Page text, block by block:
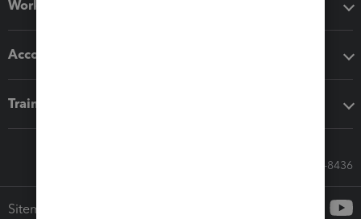
Workflow add-ons
Accounting solutions
Training & support
Call Sales: 833-564-8436
Sitemap